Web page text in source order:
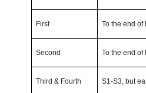
First To the end of
Second To the end of
Third & Fourth S1-S3, but